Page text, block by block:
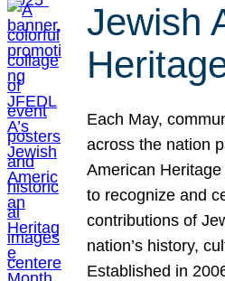
Jewish
Each May,
across the nation
American
to recognize and
contributions of
nation’s history,
Established in